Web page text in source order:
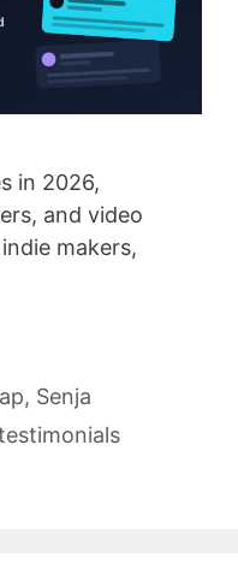
in 2026,
and video
makers,
, Senja